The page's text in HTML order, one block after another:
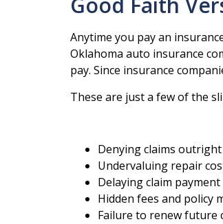
Anytime you pay an
Oklahoma auto insurance
pay. Since insurance
These are just a few of the
Denying claims outright
Undervaluing repair
Delaying claim payment
Hidden fees and policy
Failure to renew future